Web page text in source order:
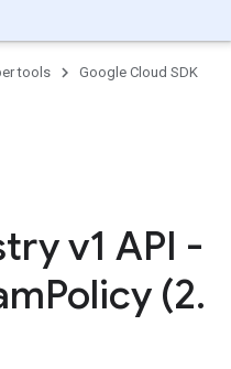
tools
Google Cloud SDK
v1 API -
Policy (2.